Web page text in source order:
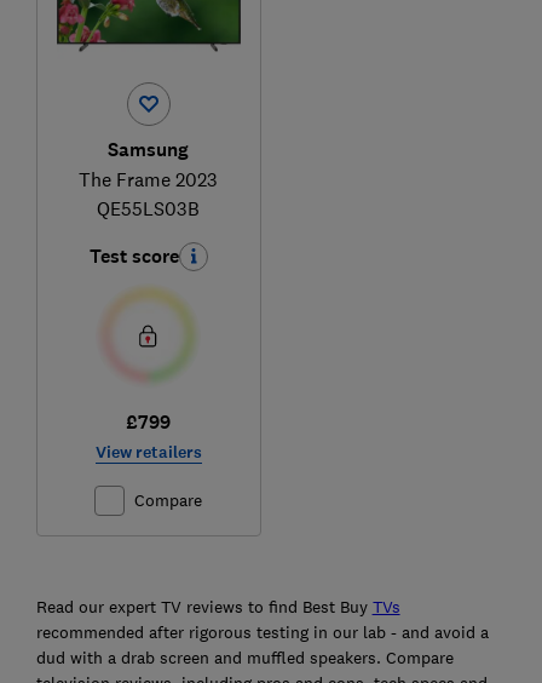
Samsung
The Frame 2023
QE55LS03B
Test score
£799
View retailers
Compare
Read our expert TV reviews to find Best Buy TVs
recommended after rigorous testing in our lab - and avoid a
dud with a drab screen and muffled speakers. Compare